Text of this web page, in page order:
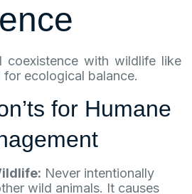
coexistence with wildlife like
ecological balance.
for Humane
Never intentionally
wild animals. It causes